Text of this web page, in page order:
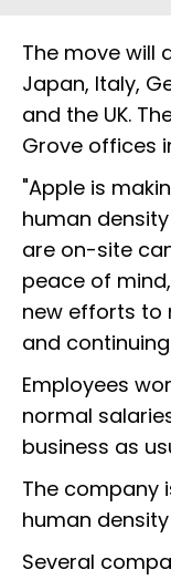
The move will
Japan, Italy,
and the UK.
Grove offices
"Apple is
human
are on-site
peace of
new efforts to
and
Employees
normal
business as
The company
human
Several